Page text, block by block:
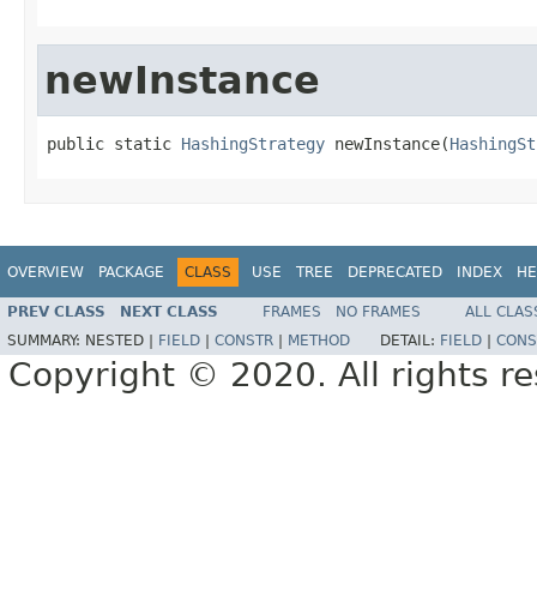
newInstance
public static HashingStrategy newInstance(
OVERVIEW PACKAGE CLASS USE TREE DEPRECATED INDEX
PREV CLASS NEXT CLASS FRAMES NO FRAMES
ALL
SUMMARY: NESTED | FIELD CONSTR METHOD DETAIL: FIELD
Copyright © 2020. All rights